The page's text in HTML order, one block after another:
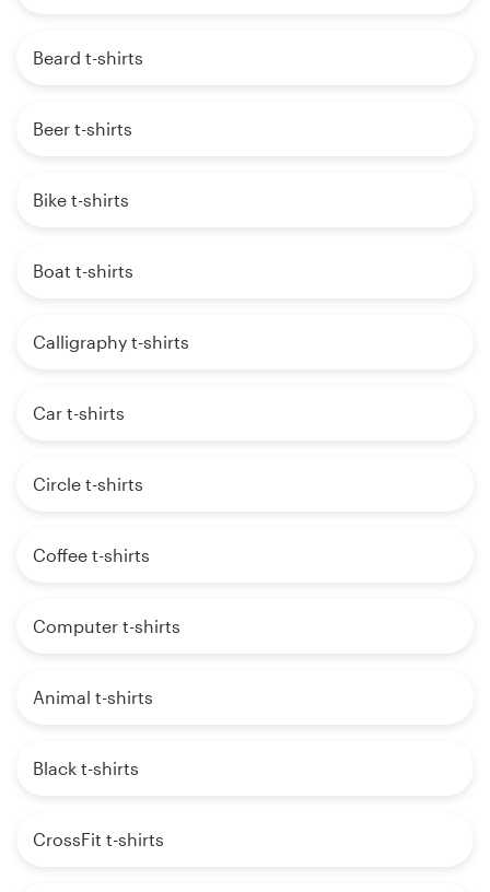
Beard t-shirts
Beer t-shirts
Bike t-shirts
Boat t-shirts
Calligraphy t-shirts
Car t-shirts
Circle t-shirts
Coffee t-shirts
Computer t-shirts
Animal t-shirts
Black t-shirts
CrossFit t-shirts